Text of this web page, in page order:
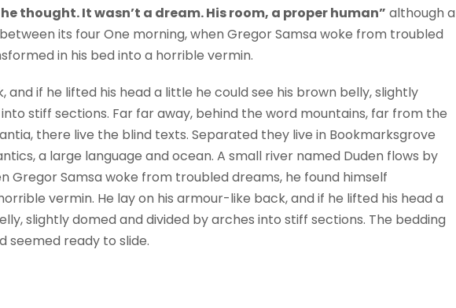
thought. It wasn’t a dream. His room, a proper human” although a
its four One morning, when Gregor Samsa woke from troubled
in his bed into a horrible vermin.
and if he lifted his head a little he could see his brown belly, slightly
stiff sections. Far far away, behind the word mountains, far from the
there live the blind texts. Separated they live in Bookmarksgrove
a large language and ocean. A small river named Duden flows by
Gregor Samsa woke from troubled dreams, he found himself
vermin. He lay on his armour-like back, and if he lifted his head a
slightly domed and divided by arches into stiff sections. The bedding
seemed ready to slide.